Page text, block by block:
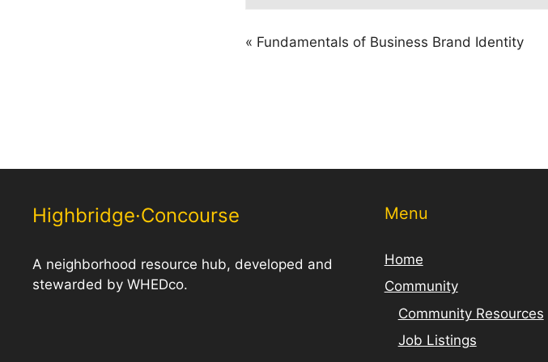
« Fundamentals of Business Brand Identity
Highbridge·Concourse
A neighborhood resource hub, developed and
stewarded by WHEDco.
Menu
Home
Community
Community Resources
Job Listings